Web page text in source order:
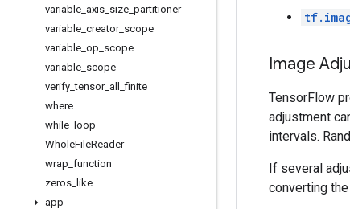
variable axis size partitioner
variable creator_ scope
variable op scope
variable scope
verify _tensor_ all _finite
where
while loop
WholeFileReader
wrap function
zeros like
app
Image
TensorFlow
adjustment
intervals.
If several
converting